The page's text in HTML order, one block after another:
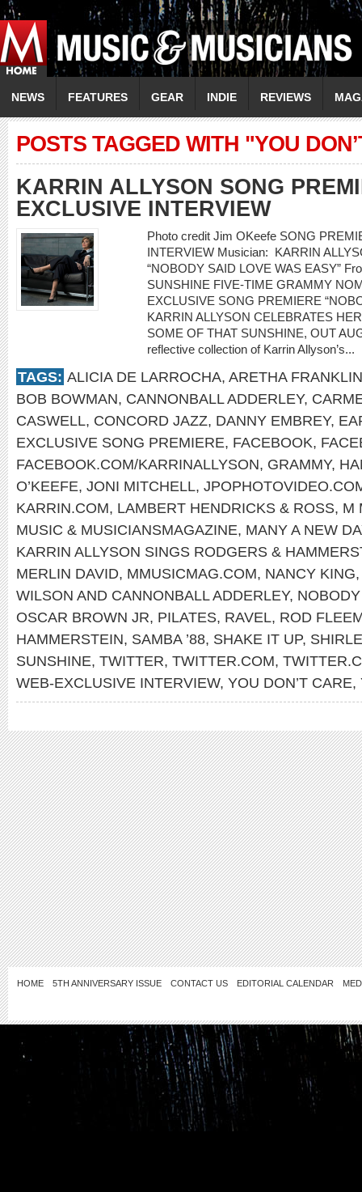
NEWS FEATURES GEAR INDIE REVIEWS
POSTS TAGGED WITH "YOU
KARRIN ALLYSON SONG
EXCLUSIVE INTERVIEW
Photo credit Jim OKeefe SONG
INTERVIEW Musician: KARRIN
“NOBODY SAID LOVE WAS EASY”
SUNSHINE FIVE-TIME GRAMMY
EXCLUSIVE SONG PREMIERE
KARRIN ALLYSON CELEBRATES
SOME OF THAT SUNSHINE, OUT
reflective collection of Karrin Allyson’s...
TAGS: ALICIA DE LARROCHA, ARETHA FRANKLIN
BOB BOWMAN, CANNONBALL ADDERLEY,
CASWELL, CONCORD JAZZ, DANNY EMBREY,
EXCLUSIVE SONG PREMIERE, FACEBOOK,
FACEBOOK.COM/KARRINALLYSON, GRAMMY,
O’KEEFE, JONI MITCHELL,
KARRIN.COM, LAMBERT HENDRICKS & ROSS, M
MUSIC & MUSICIANSMAGAZINE, MANY A NEW
KARRIN ALLYSON SINGS RODGERS &
MERLIN DAVID, MMUSICMAG.COM, NANCY KING
WILSON AND CANNONBALL ADDERLEY,
OSCAR BROWN JR, PILATES, RAVEL, ROD
HAMMERSTEIN, SAMBA ’88, SHAKE IT UP,
SUNSHINE, TWITTER, TWITTER.COM,
WEB-EXCLUSIVE INTERVIEW, YOU DON’T CARE,
HOME 5TH ANNIVERSARY ISSUE CONTACT US EDITORIAL CALENDAR